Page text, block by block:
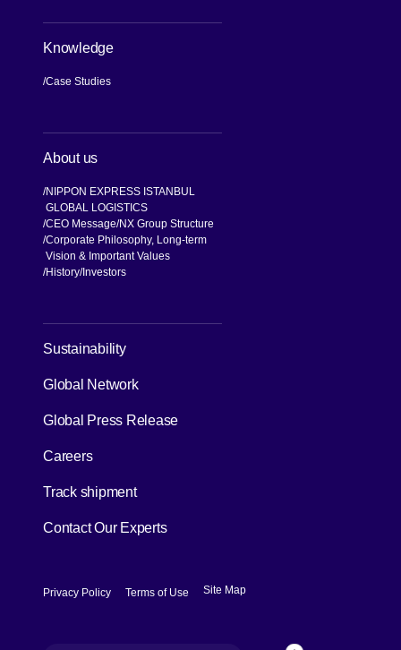
Knowledge
Case Studies
About us
NIPPON EXPRESS ISTANBUL
GLOBAL LOGISTICS
CEO Message NX Group Structure
Corporate Philosophy, Long-term
Vision & Important Values
History Investors
Sustainability[Open in new window]
Global Network
Global Press Release
Careers
Track shipment[Open in new window]
Contact Our Experts
Privacy Policy [Open in new window]
Terms of Use [Open in new window]
Site Map